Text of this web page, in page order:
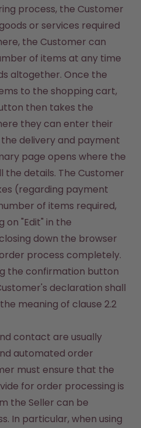
process, the Customer
or services required
the Customer can
of items at any time
altogether. Once the
to the shopping cart,
then takes the
they can enter their
delivery and payment
page opens where the
the details. The Customer
(regarding payment
of items required,
on "Edit" in the
down the browser
process completely.
the confirmation button
declaration shall
meaning of clause 2.2
contact are usually
automated order
must ensure that the
for order processing is
the Seller can be
In particular, when using